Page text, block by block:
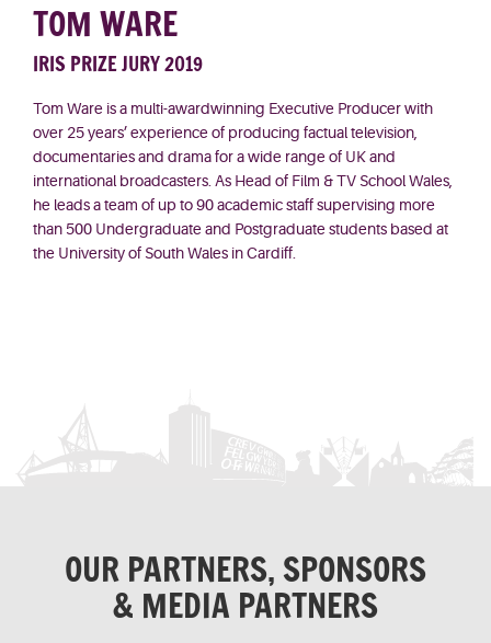
TOM WARE
IRIS PRIZE JURY 2019
Tom Ware is a multi-awardwinning Executive Producer with
over 25 years’ experience of producing factual television,
documentaries and drama for a wide range of UK and
international broadcasters. As Head of Film & TV School Wales,
he leads a team of up to 90 academic staff supervising more
than 500 Undergraduate and Postgraduate students based at
the University of South Wales in Cardiff.
OUR PARTNERS, SPONSORS
& MEDIA PARTNERS